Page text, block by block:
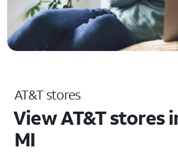
AT&T stores
View AT&T stores
MI